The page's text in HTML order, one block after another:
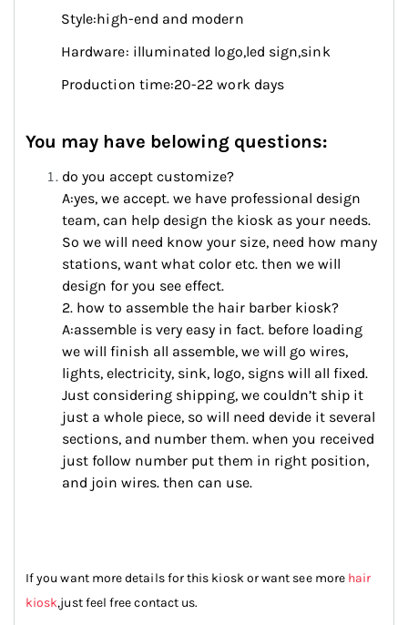
Style:high-end and modern
Hardware: illuminated logo,led sign,sink
Production time:20-22 work days
You may have belowing questions:
do you accept customize?
A:yes, we accept. we have professional design
team, can help design the kiosk as your needs.
So we will need know your size, need how many
stations, want what color etc. then we will
design for you see effect.
2. how to assemble the hair barber kiosk?
A:assemble is very easy in fact. before loading
we will finish all assemble, we will go wires,
lights, electricity, sink, logo, signs will all fixed.
Just considering shipping, we couldn’t ship it
just a whole piece, so will need devide it several
sections, and number them. when you received
just follow number put them in right position,
and join wires. then can use.
If you want more details for this kiosk or want see more hair
kiosk,just feel free contact us.